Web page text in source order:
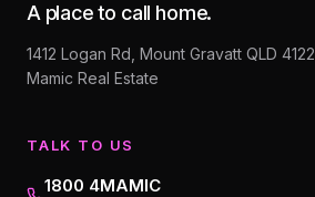
A place to call home.
1412 Logan Rd, Mount Gravatt QLD 4122
Mamic Real Estate
TALK TO US
1800 4MAMIC